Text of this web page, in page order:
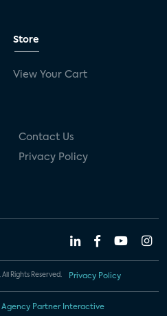
Store
View Your Cart
Contact Us
Privacy Policy
Rights Reserved. Privacy Policy
Agency Partner Interactive